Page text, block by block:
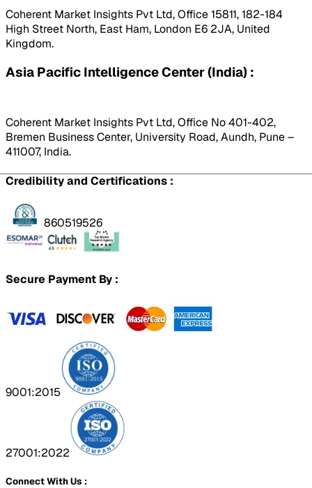
Coherent Market Insights Pvt Ltd, Office 15811, 182-184
High Street North, East Ham, London E6 2JA, United
Kingdom.
Asia Pacific Intelligence Center (India) :
Coherent Market Insights Pvt Ltd, Office No 401-402,
Bremen Business Center, University Road, Aundh, Pune –
411007, India.
Credibility and Certifications :
860519526
Secure Payment By :
9001:2015
27001:2022
Connect With Us :